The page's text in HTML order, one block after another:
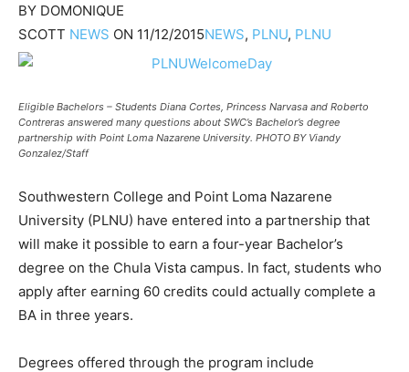
BY DOMONIQUE
SCOTT NEWS ON 11/12/2015NEWS, PLNU, PLNU
Eligible Bachelors – Students Diana Cortes, Princess Narvasa and Roberto
Contreras answered many questions about SWC’s Bachelor’s degree
partnership with Point Loma Nazarene University. PHOTO BY Viandy
Gonzalez/Staff
Southwestern College and Point Loma Nazarene
University (PLNU) have entered into a partnership that
will make it possible to earn a four-year Bachelor’s
degree on the Chula Vista campus. In fact, students who
apply after earning 60 credits could actually complete a
BA in three years.
Degrees offered through the program include